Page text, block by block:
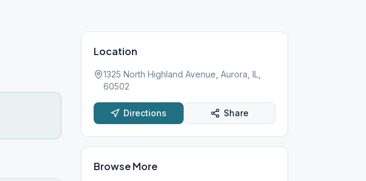
Location
1325 North Highland Avenue, Aurora, IL,
60502
Directions Share
Browse More